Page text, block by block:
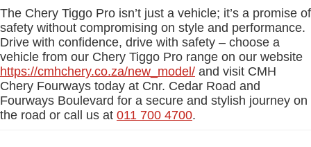
The Chery Tiggo Pro isn’t just a vehicle; it’s a promise of
safety without compromising on style and performance.
Drive with confidence, drive with safety – choose a
vehicle from our Chery Tiggo Pro range on our website
https://cmhchery.co.za/new_model/ and visit CMH
Chery Fourways today at Cnr. Cedar Road and
Fourways Boulevard for a secure and stylish journey on
the road or call us at 011 700 4700.